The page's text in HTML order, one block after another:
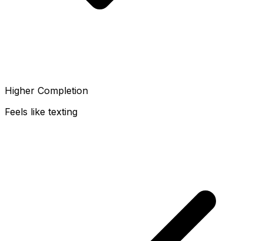
Higher Completion
Feels like texting